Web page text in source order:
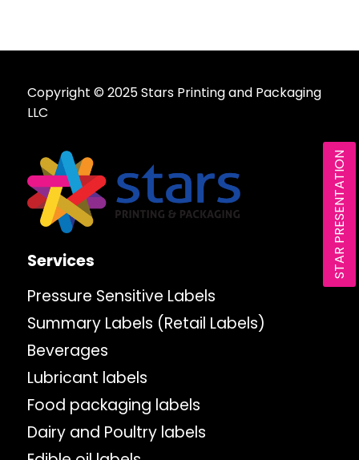
Copyright © 2025 Stars Printing and Packaging
LLC
Services
Pressure Sensitive Labels
Summary Labels (Retail Labels)
Beverages
Lubricant labels
Food packaging labels
Dairy and Poultry labels
STAR PRESENTATION